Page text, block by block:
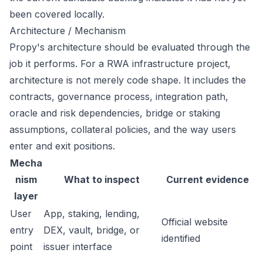
been covered locally.
Architecture / Mechanism
Propy's architecture should be evaluated through the
job it performs. For a RWA infrastructure project,
architecture is not merely code shape. It includes the
contracts, governance process, integration path,
oracle and risk dependencies, bridge or staking
assumptions, collateral policies, and the way users
enter and exit positions.
Mecha
nism
layer
What to inspect Current evidence
User
entry
point
App, staking, lending,
DEX, vault, bridge, or
issuer interface
Official website
identified